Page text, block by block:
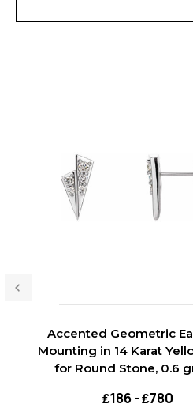
Accented Geometric
Mounting in 14 Karat
for Round Stone, 0.6
₤186 - ₤780